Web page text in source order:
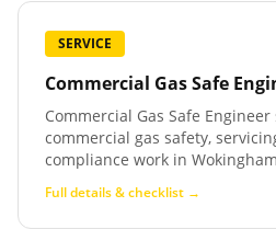
SERVICE
Commercial Gas Safe
Commercial Gas Safe
commercial gas safety,
compliance work in
Full details & checklist →